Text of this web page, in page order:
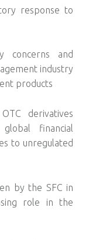
response to
concerns and
industry
products
derivatives
financial
to unregulated
by the SFC in
role in the